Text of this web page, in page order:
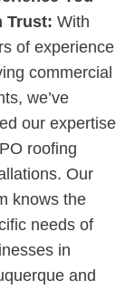
Trust: With
of experience
commercial
we’ve
our expertise
roofing
Our
knows the
needs of
in
and